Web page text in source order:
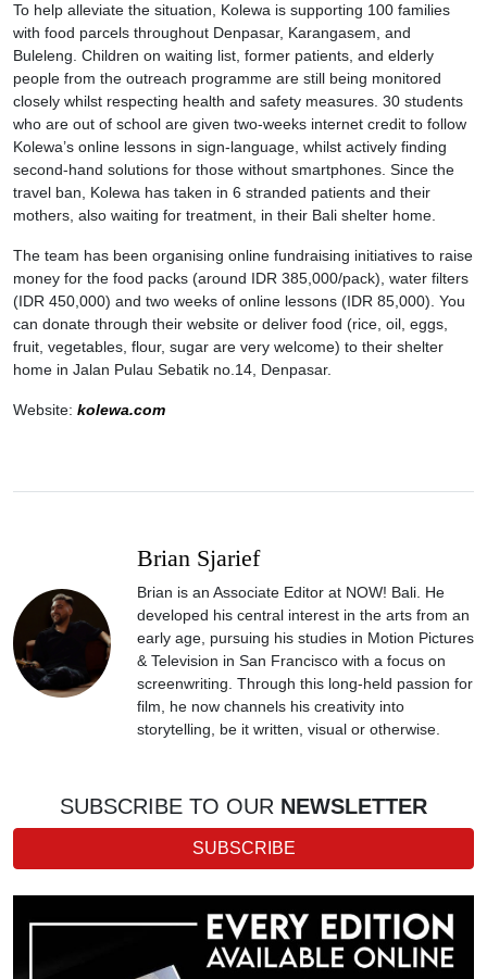
To help alleviate the situation, Kolewa is supporting 100 families
with food parcels throughout Denpasar, Karangasem, and
Buleleng. Children on waiting list, former patients, and elderly
people from the outreach programme are still being monitored
closely whilst respecting health and safety measures. 30 students
who are out of school are given two-weeks internet credit to follow
Kolewa’s online lessons in sign-language, whilst actively finding
second-hand solutions for those without smartphones. Since the
travel ban, Kolewa has taken in 6 stranded patients and their
mothers, also waiting for treatment, in their Bali shelter home.
The team has been organising online fundraising initiatives to raise
money for the food packs (around IDR 385,000/pack), water filters
(IDR 450,000) and two weeks of online lessons (IDR 85,000). You
can donate through their website or deliver food (rice, oil, eggs,
fruit, vegetables, flour, sugar are very welcome) to their shelter
home in Jalan Pulau Sebatik no.14, Denpasar.
Website: kolewa.com
Brian Sjarief
Brian is an Associate Editor at NOW! Bali. He
developed his central interest in the arts from an
early age, pursuing his studies in Motion Pictures
& Television in San Francisco with a focus on
screenwriting. Through this long-held passion for
film, he now channels his creativity into
storytelling, be it written, visual or otherwise.
SUBSCRIBE TO OUR NEWSLETTER
SUBSCRIBE